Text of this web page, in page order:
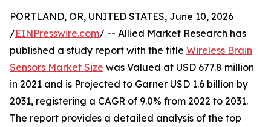
PORTLAND, OR, UNITED STATES, June 10, 2026
/EINPresswire.com/ -- Allied Market Research has
published a study report with the title Wireless Brain
Sensors Market Size was Valued at USD 677.8 million
in 2021 and is Projected to Garner USD 1.6 billion by
2031, registering a CAGR of 9.0% from 2022 to 2031.
The report provides a detailed analysis of the top